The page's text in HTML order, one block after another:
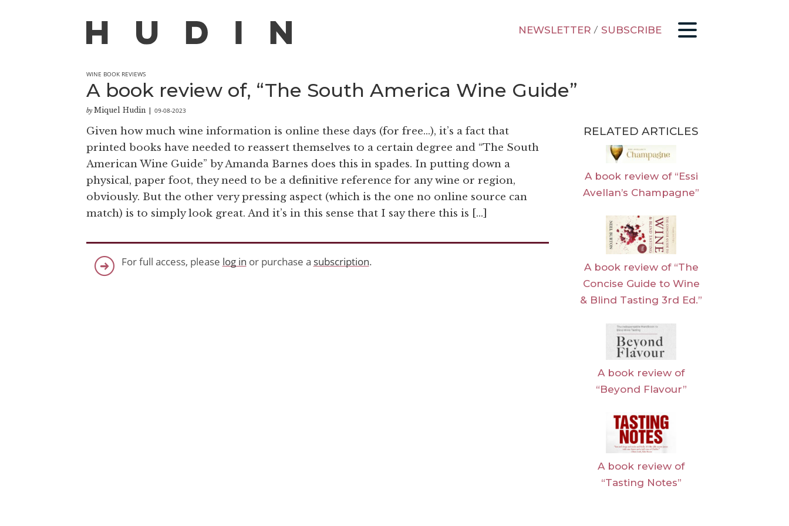
NEWSLETTER / SUBSCRIBE
WINE BOOK REVIEWS
A book review of, “The South America Wine Guide”
by Miquel Hudin 09-08-2023
Given how much wine information is online these days (for free…), it’s a fact that
printed books have needed to reassert themselves to a certain degree and “The South
American Wine Guide” by Amanda Barnes does this in spades. In putting down a
physical, paper foot, they need to be a definitive reference for any wine or region,
obviously. But the other very pressing aspect (which is the one no online source can
match) is to simply look great. And it’s in this sense that I say there this is […]
For full access, please log in or purchase a subscription.
RELATED ARTICLES
A book review of “Essi
Avellan’s Champagne”
A book review of “The
Concise Guide to Wine
& Blind Tasting 3rd Ed.”
A book review of
“Beyond Flavour”
A book review of
“Tasting Notes”